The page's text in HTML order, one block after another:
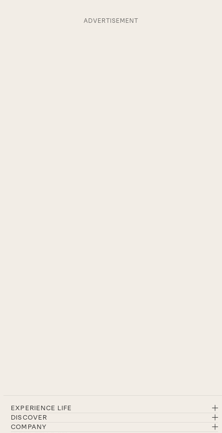
ADVERTISEMENT
EXPERIENCE LIFE
DISCOVER
COMPANY